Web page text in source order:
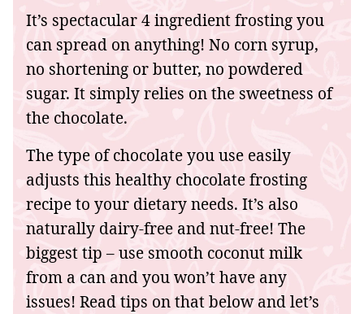
It’s spectacular 4 ingredient frosting you
can spread on anything! No corn syrup,
no shortening or butter, no powdered
sugar. It simply relies on the sweetness of
the chocolate.
The type of chocolate you use easily
adjusts this healthy chocolate frosting
recipe to your dietary needs. It’s also
naturally dairy-free and nut-free! The
biggest tip – use smooth coconut milk
from a can and you won’t have any
issues! Read tips on that below and let’s